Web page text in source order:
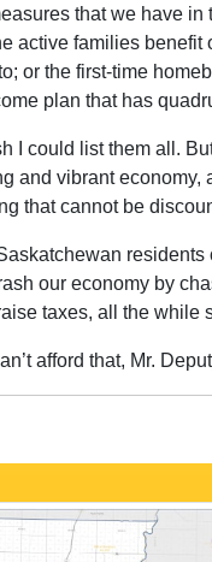
that we have
active families
or the first-time
plan that has
I could list them all.
and vibrant
that cannot be
our economy by
taxes, all the
afford that, Mr.